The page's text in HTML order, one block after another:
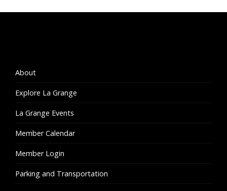
About
Explore La Grange
La Grange Events
Member Calendar
Member Login
Parking and Transportation